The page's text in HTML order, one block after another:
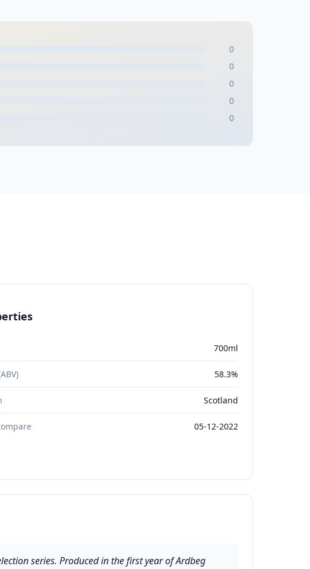
0
0
0
0
0
700ml
58.3%
Scotland
05-12-2022
series. Produced in the first year of Ardbeg